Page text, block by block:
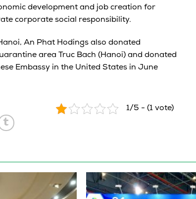
development and job creation for
corporate social responsibility.
An Phat Hodings also donated
area Truc Bach (Hanoi) and donated
Embassy in the United States in June
1/5 - (1 vote)